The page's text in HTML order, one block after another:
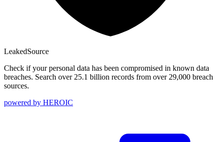
LeakedSource
Check if your personal data has been compromised in known data
breaches. Search over 25.1 billion records from over 29,000 breach
sources.
powered by HEROIC